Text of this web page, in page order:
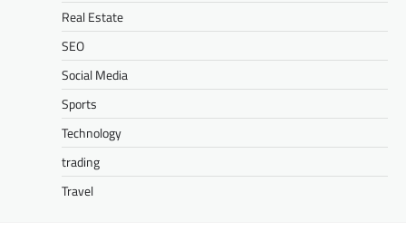
Real Estate
SEO
Social Media
Sports
Technology
trading
Travel